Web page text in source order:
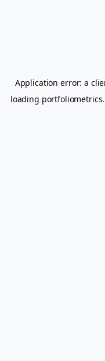
Application error: a
loading